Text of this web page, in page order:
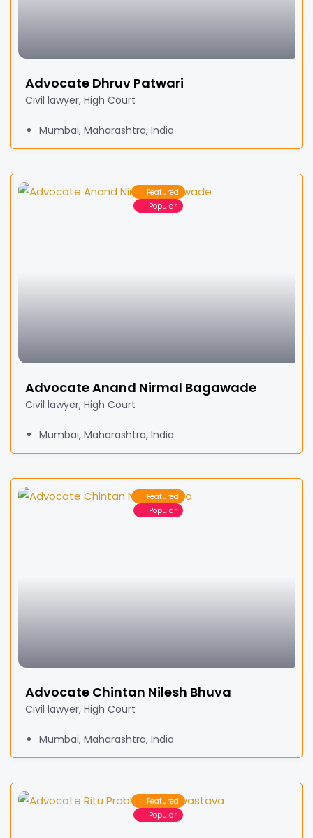
Advocate Dhruv Patwari
Civil lawyer, High Court
Mumbai, Maharashtra, India
Featured
Popular
Advocate Anand Nirmal Bagawade
Civil lawyer, High Court
Mumbai, Maharashtra, India
Featured
Popular
Advocate Chintan Nilesh Bhuva
Civil lawyer, High Court
Mumbai, Maharashtra, India
Featured
Popular